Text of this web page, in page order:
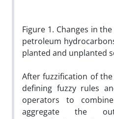
Figure 1. Changes in
petroleum
planted and unplanted
After fuzzification of
defining fuzzy rules
operators to
aggregate the